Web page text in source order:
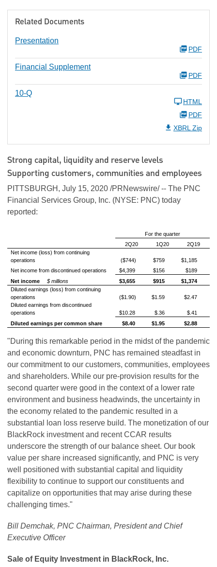
Related Documents
Presentation
PDF
Financial Supplement
PDF
10-Q
HTML
PDF
XBRL Zip
Strong capital, liquidity and reserve levels
Supporting customers, communities and employees
PITTSBURGH, July 15, 2020 /PRNewswire/ -- The PNC
Financial Services Group, Inc. (NYSE: PNC) today
reported:
For the quarter
2Q20
1Q20
2Q19
Net income (loss) from continuing
operations
($744) $759
$1,185
Net income from discontinued operations
$4,399 $156
$189
Net income $ millions $3,655 $915
$1,374
Diluted earnings (loss) from continuing
operations
($1.90) $1.59
$2.47
Diluted earnings from discontinued
operations
$10.28 $.36
$.41
Diluted earnings per common share
$8.40 $1.95 $2.88
"During this remarkable period in the midst of the pandemic
and economic downturn, PNC has remained steadfast in
our commitment to our customers, communities, employees
and shareholders. While our pre-provision results for the
second quarter were good in the context of a lower rate
environment and business headwinds, the uncertainty in
the economy related to the pandemic resulted in a
substantial loan loss reserve build. The monetization of our
BlackRock investment and recent CCAR results
underscore the strength of our balance sheet. Our book
value per share increased significantly, and PNC is very
well positioned with substantial capital and liquidity
flexibility to continue to support our constituents and
capitalize on opportunities that may arise during these
challenging times."
Bill Demchak, PNC Chairman, President and Chief
Executive Officer
Sale of Equity Investment in BlackRock, Inc.